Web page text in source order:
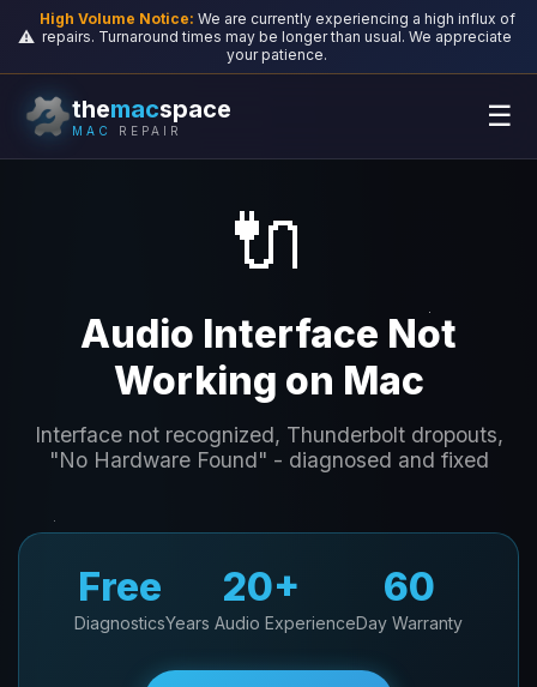
⚠️
High Volume Notice: We are currently experiencing a high influx of
repairs. Turnaround times may be longer than usual. We appreciate
your patience.
themacspace
MAC REPAIR ☰
🔌
Audio Interface Not
Working on Mac
Interface not recognized, Thunderbolt dropouts,
"No Hardware Found" - diagnosed and fixed
Free
Diagnostics
20+
Years Audio Experience
60
Day Warranty